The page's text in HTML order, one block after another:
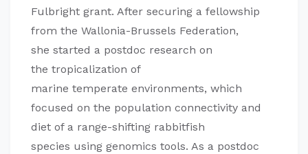
Fulbright grant. After securing a fellowship
from the Wallonia-Brussels Federation,
she started a postdoc research on
the tropicalization of
marine temperate environments, which
focused on the population connectivity and
diet of a range-shifting rabbitfish
species using genomics tools. As a postdoc